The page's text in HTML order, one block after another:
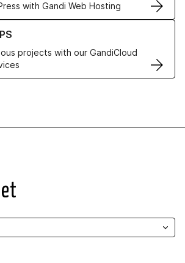
with Gandi Web Hosting
projects with our GandiCloud
VPS